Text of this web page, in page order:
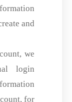
and
we
login
for